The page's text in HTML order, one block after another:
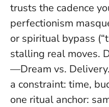
trusts the cadence
perfectionism
or spiritual bypass
stalling real moves.
—Dream vs.
a constraint: time,
one ritual anchor: